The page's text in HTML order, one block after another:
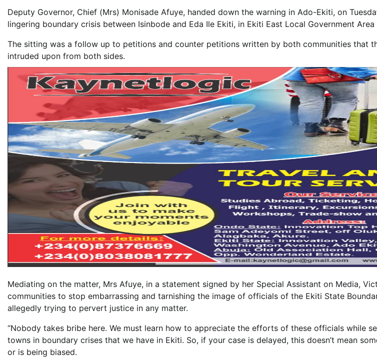
Deputy Governor, Chief (Mrs) Monisade Afuye, handed down the warning in Ado-Ekiti, on
lingering boundary crisis between Isinbode and Eda Ile Ekiti, in Ekiti East Local Government
The sitting was a follow up to petitions and counter petitions written by both communities that
intruded upon from both sides.
Mediating on the matter, Mrs Afuye, in a statement signed by her Special Assistant on Media,
communities to stop embarrassing and tarnishing the image of officials of the Ekiti State
allegedly trying to pervert justice in any matter.
“Nobody takes bribe here. We must learn how to appreciate the efforts of these officials while
towns in boundary crises that we have in Ekiti. So, if your case is delayed, this doesn’t mean
or is being biased.